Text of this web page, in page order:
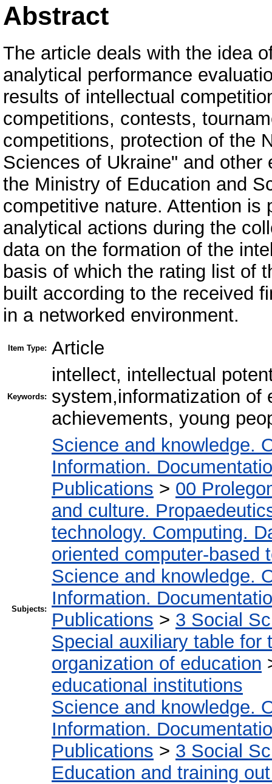
Abstract
The article deals with the idea
analytical performance
results of intellectual
competitions, contests,
competitions, protection of the
Sciences of Ukraine" and
the Ministry of Education and
competitive nature. Attention is
analytical actions during the
data on the formation of the
basis of which the rating list of
built according to the received
in a networked environment.
Item Type: Article
Keywords:
intellect, intellectual
system,informatization of
achievements, young
Subjects:
Science and knowledge.
Information.
Publications > 00
and culture.
technology. Computing.
oriented computer-based
Science and knowledge.
Information.
Publications > 3 Social
Special auxiliary table for
organization of education
educational institutions
Science and knowledge.
Information.
Publications > 3 Social
Education and training